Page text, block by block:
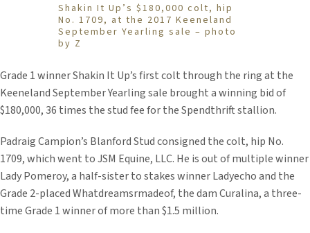
Shakin It Up’s $180,000 colt, hip
No. 1709, at the 2017 Keeneland
September Yearling sale – photo
by Z
Grade 1 winner Shakin It Up’s first colt through the ring at the
Keeneland September Yearling sale brought a winning bid of
$180,000, 36 times the stud fee for the Spendthrift stallion.
Padraig Campion’s Blanford Stud consigned the colt, hip No.
1709, which went to JSM Equine, LLC. He is out of multiple winner
Lady Pomeroy, a half-sister to stakes winner Ladyecho and the
Grade 2-placed Whatdreamsrmadeof, the dam Curalina, a three-
time Grade 1 winner of more than $1.5 million.